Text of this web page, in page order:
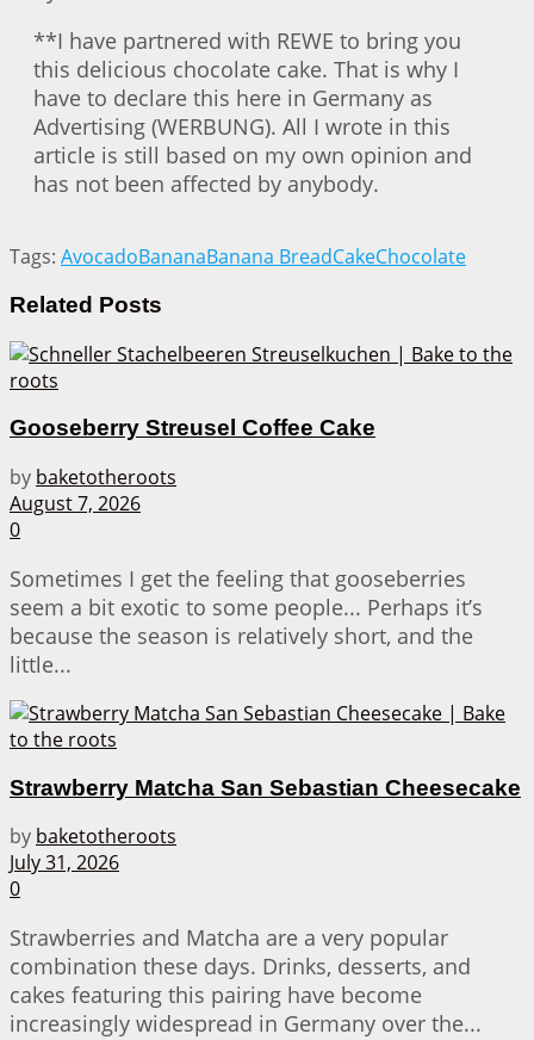
**I have partnered with REWE to bring you
this delicious chocolate cake. That is why I
have to declare this here in Germany as
Advertising (WERBUNG). All I wrote in this
article is still based on my own opinion and
has not been affected by anybody.
Tags: AvocadoBananaBanana BreadCakeChocolate
Related Posts
Gooseberry Streusel Coffee Cake
by baketotheroots
August 7, 2026
0
Sometimes I get the feeling that gooseberries
seem a bit exotic to some people... Perhaps it’s
because the season is relatively short, and the
little...
Strawberry Matcha San Sebastian Cheesecake
by baketotheroots
July 31, 2026
0
Strawberries and Matcha are a very popular
combination these days. Drinks, desserts, and
cakes featuring this pairing have become
increasingly widespread in Germany over the...